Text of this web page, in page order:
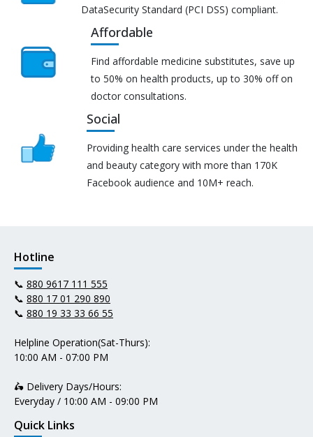
DataSecurity Standard (PCI DSS) compliant.
Affordable
Find affordable medicine substitutes, save up
to 50% on health products, up to 30% off on
doctor consultations.
Social
Providing health care services under the health
and beauty category with more than 170K
Facebook audience and 10M+ reach.
Hotline
📞 880 9617 111 555
📞 880 17 01 290 890
📞 880 19 33 33 66 55
Helpline Operation(Sat-Thurs):
10:00 AM - 07:00 PM
🛵 Delivery Days/Hours:
Everyday / 10:00 AM - 09:00 PM
Quick Links